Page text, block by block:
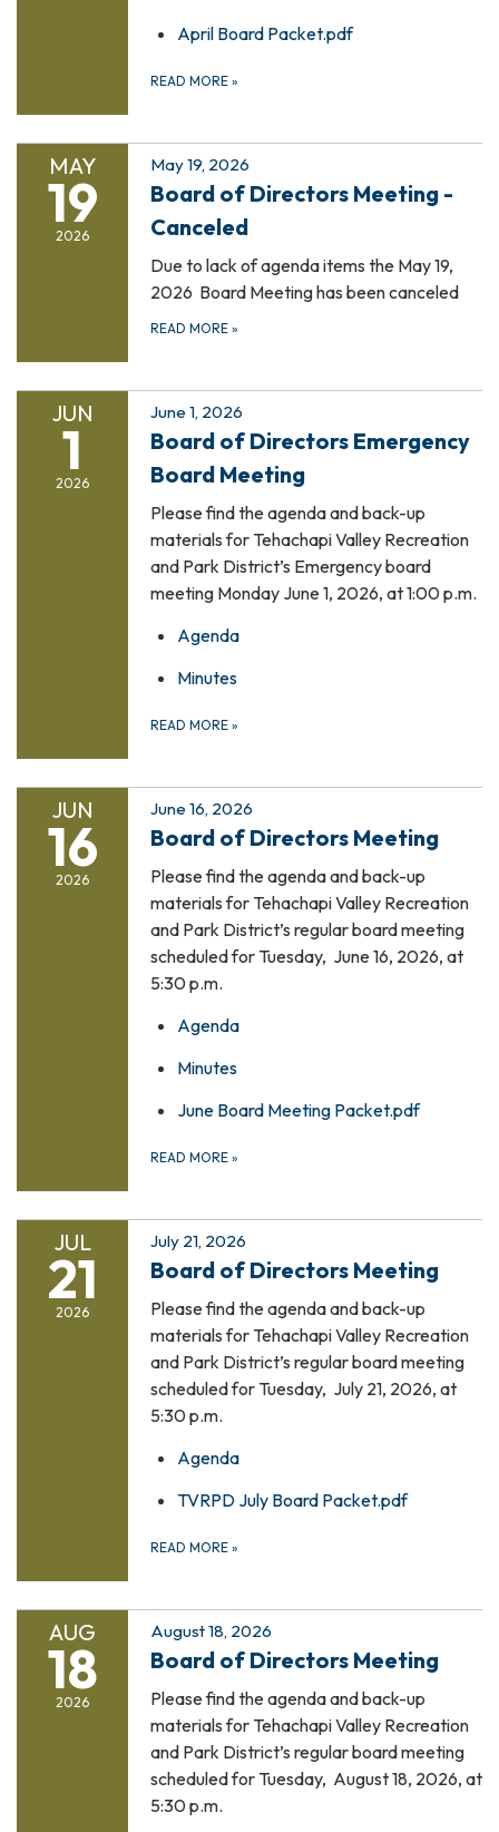
April Board Packet.pdf
READ MORE »
MAY
19
2026
May 19, 2026
Board of Directors Meeting -
Canceled
Due to lack of agenda items the May 19,
2026 Board Meeting has been canceled
READ MORE »
JUN
1
2026
June 1, 2026
Board of Directors Emergency
Board Meeting
Please find the agenda and back-up
materials for Tehachapi Valley Recreation
and Park District’s Emergency board
meeting Monday June 1, 2026, at 1:00 p.m.
Agenda
Minutes
READ MORE »
JUN
16
2026
June 16, 2026
Board of Directors Meeting
Please find the agenda and back-up
materials for Tehachapi Valley Recreation
and Park District’s regular board meeting
scheduled for Tuesday, June 16, 2026, at
5:30 p.m.
Agenda
Minutes
June Board Meeting Packet.pdf
READ MORE »
JUL
21
2026
July 21, 2026
Board of Directors Meeting
Please find the agenda and back-up
materials for Tehachapi Valley Recreation
and Park District’s regular board meeting
scheduled for Tuesday, July 21, 2026, at
5:30 p.m.
Agenda
TVRPD July Board Packet.pdf
READ MORE »
AUG
18
2026
August 18, 2026
Board of Directors Meeting
Please find the agenda and back-up
materials for Tehachapi Valley Recreation
and Park District’s regular board meeting
scheduled for Tuesday, August 18, 2026, at
5:30 p.m.